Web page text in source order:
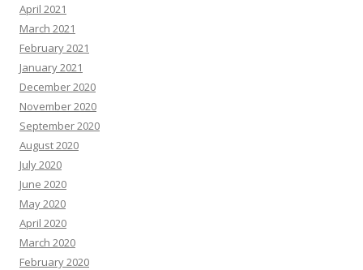
April 2021
March 2021
February 2021
January 2021
December 2020
November 2020
September 2020
August 2020
July 2020
June 2020
May 2020
April 2020
March 2020
February 2020